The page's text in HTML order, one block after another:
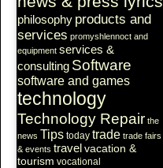
philosophy products and
services promyshlennoct and
equipment services &
consulting Software
software and games
technology
Technology Repair the
news Tips today trade trade fairs
& events travel vacation &
tourism vocational